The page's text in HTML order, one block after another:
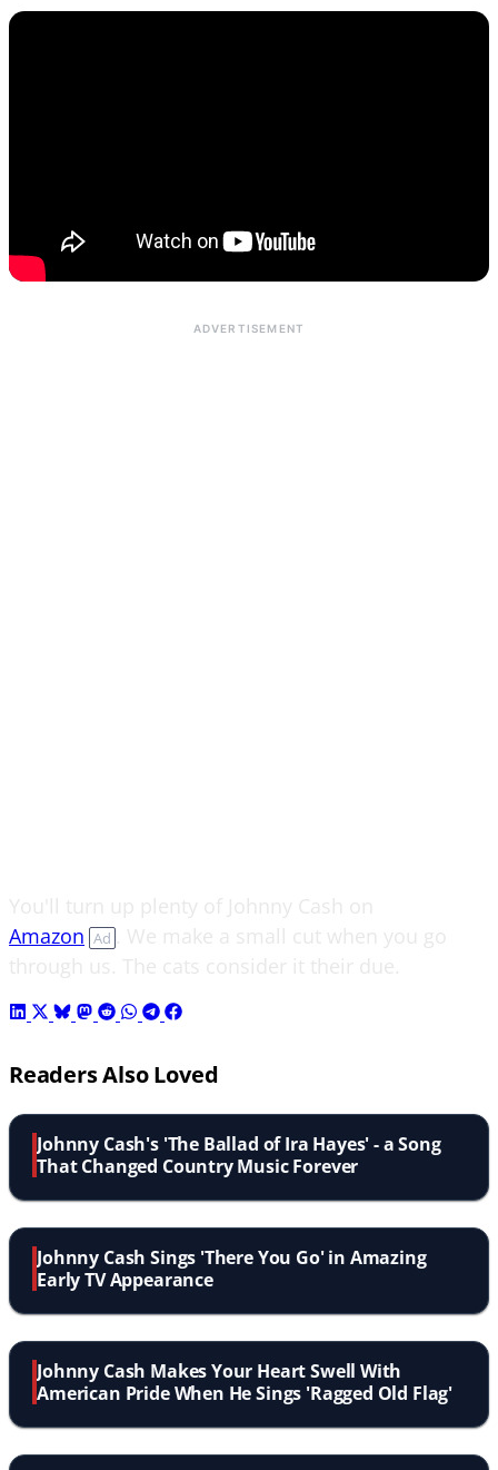
Amazon Ad . We make a small cut when you go
Readers Also Loved
Johnny Cash's 'The Ballad of Ira Hayes' - a Song
That Changed Country Music Forever
Johnny Cash Sings 'There You Go' in Amazing
Early TV Appearance
Johnny Cash Makes Your Heart Swell With
American Pride When He Sings 'Ragged Old Flag'